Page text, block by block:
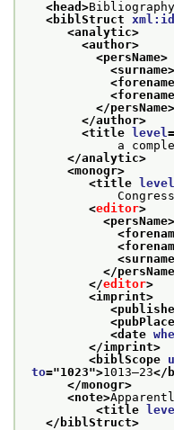
<head>Bibliography
<biblStruct xml:id
<analytic>
<author>
<persName>
<surname>
</persName>
</author>
<title level
a complete
</analytic>
<monogr>
<title level
Congress,
<editor>
<persName>
</
</editor>
<imprint>
<date
</imprint>
<biblScope
to="1023">1013–23</
</monogr>
<note>
<title
</biblStruct>